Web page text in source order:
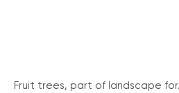
Fruit trees, part of landscape